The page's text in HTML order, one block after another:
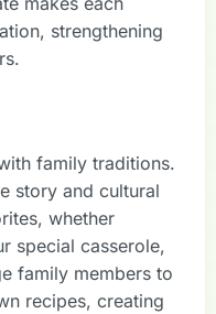
strengthening
family traditions.
story and cultural
whether
special casserole,
family members to
recipes, creating